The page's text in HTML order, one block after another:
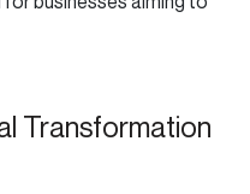
Transformation